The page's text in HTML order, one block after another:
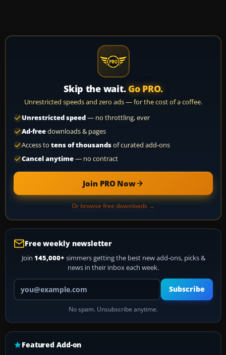
Skip the wait. Go PRO.
Unrestricted speeds and zero ads — for the cost of a coffee.
Unrestricted speed— no throttling, ever
Ad-freedownloads & pages
Access to tens of thousandsof curated add-ons
Cancel anytime— no contract
Join PRO Now
Or browse free downloads →
Free weekly newsletter
Join 145,000+ simmers getting the best new add-ons, picks &
news in their inbox each week.
Your email address
Subscribe
No spam. Unsubscribe anytime.
Featured Add-on